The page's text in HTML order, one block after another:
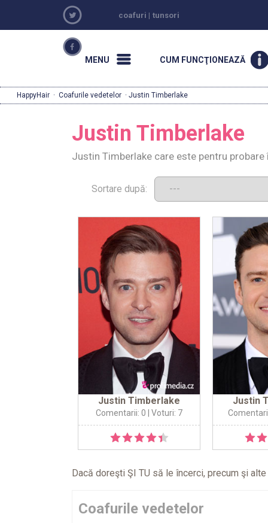
coafuri | tunsori
MENU CUM FUNCŢIONEAZĂ
HappyHair · Coafurile vedetelor · Justin Timberlake
Justin Timberlake
Justin Timberlake care este pentru probare
Sortare după:
Justin Timberlake
Comentarii: 0 | Voturi: 7
Justin
Dacă doreşti ŞI TU să le încerci, precum şi
Coafurile vedetelor